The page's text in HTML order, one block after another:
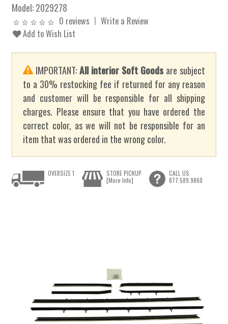
Model:2029278
0 reviews
Write a Review
Add to Wish List
IMPORTANT:All interior Soft Goodsare subject
to a 30% restocking fee if returned for any reason
and customer will be responsible for all shipping
charges. Please ensure that you have ordered the
correct color, as we will not be responsible for an
item that was ordered in the wrong color.
OVERSIZE 1
STORE PICKUP
[More Info]
CALL US
877.589.9860